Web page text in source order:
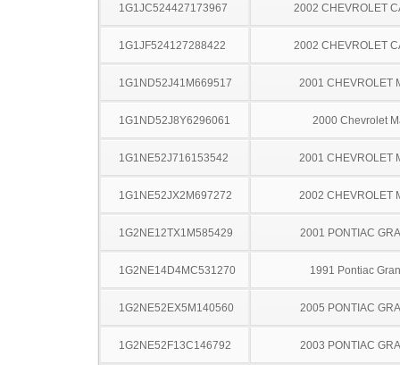
1G1JC524427173967 2002 CHEVROLET
1G1JF524127288422 2002 CHEVROLET
1G1ND52J41M669517 2001 CHEVROLET
1G1ND52J8Y6296061 2000 Chevrolet
1G1NE52J716153542 2001 CHEVROLET
1G1NE52JX2M697272 2002 CHEVROLET
1G2NE12TX1M585429 2001 PONTIAC
1G2NE14D4MC531270 1991 Pontiac
1G2NE52EX5M140560 2005 PONTIAC
1G2NE52F13C146792 2003 PONTIAC